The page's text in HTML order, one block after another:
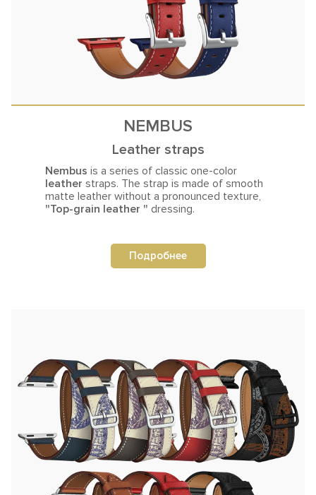
NEMBUS
Leather straps
Nembus is a series of classic one-color
leather straps. The strap is made of smooth
matte leather without a pronounced texture,
"Top-grain leather " dressing.
Подробнее